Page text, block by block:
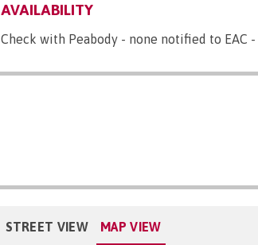
AVAILABILITY
Check with Peabody - none notified to EAC -
STREET VIEW MAP VIEW